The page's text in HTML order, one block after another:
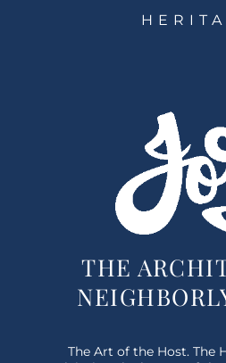
THE
The Art of the Host. The